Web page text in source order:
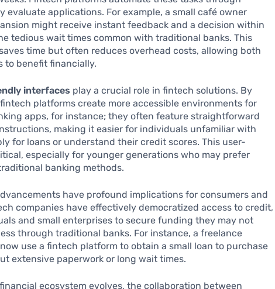
evaluate applications. For example, a small café owner
might receive instant feedback and a decision within
tedious wait times common with traditional banks. This
time but often reduces overhead costs, allowing both
to benefit financially.
interfaces play a crucial role in fintech solutions. By
platforms create more accessible environments for
apps, for instance; they often feature straightforward
making it easier for individuals unfamiliar with
for loans or understand their credit scores. This user-
especially for younger generations who may prefer
banking methods.
have profound implications for consumers and
companies have effectively democratized access to credit,
and small enterprises to secure funding they may not
through traditional banks. For instance, a freelance
use a fintech platform to obtain a small loan to purchase
extensive paperwork or long wait times.
financial ecosystem evolves, the collaboration between